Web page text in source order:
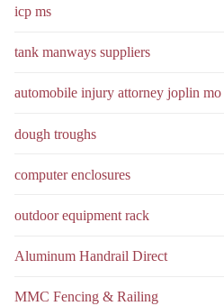
icp ms
tank manways suppliers
automobile injury attorney joplin mo
dough troughs
computer enclosures
outdoor equipment rack
Aluminum Handrail Direct
MMC Fencing & Railing